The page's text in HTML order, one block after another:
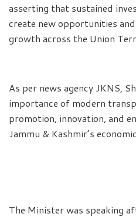
asserting that sustained
create new opportunities
growth across the Union
As per news agency JKNS,
importance of modern
promotion, innovation, and
Jammu & Kashmir’s
The Minister was speaking